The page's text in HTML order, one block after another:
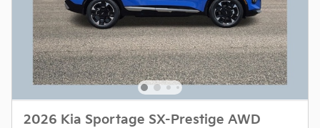
2026 Kia Sportage SX-Prestige AWD